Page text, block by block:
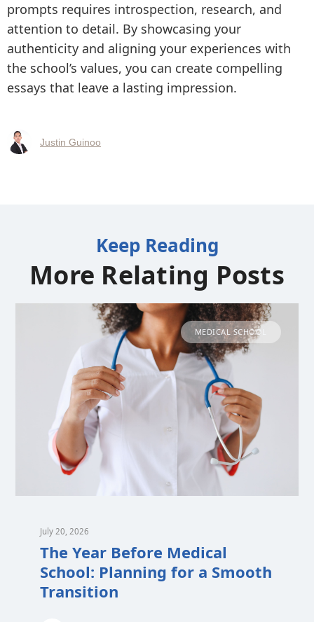
prompts requires introspection, research, and
attention to detail. By showcasing your
authenticity and aligning your experiences with
the school’s values, you can create compelling
essays that leave a lasting impression.
Justin Guinoo
Keep Reading
More Relating Posts
MEDICAL SCHOOL
July 20, 2026
The Year Before Medical
School: Planning for a Smooth
Transition